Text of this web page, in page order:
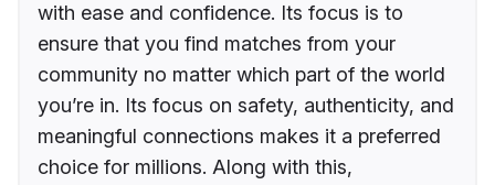
with ease and confidence. Its focus is to
ensure that you find matches from your
community no matter which part of the world
you’re in. Its focus on safety, authenticity, and
meaningful connections makes it a preferred
choice for millions. Along with this,